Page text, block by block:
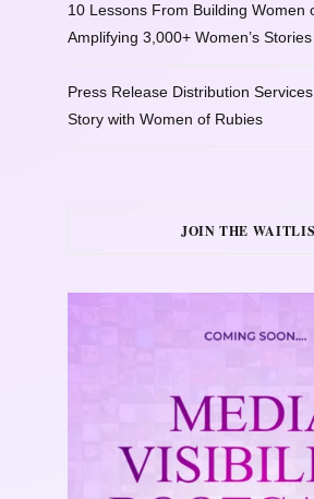
10 Lessons From Building Women
Amplifying 3,000+ Women’s Stories
Press Release Distribution
Story with Women of Rubies
JOIN THE